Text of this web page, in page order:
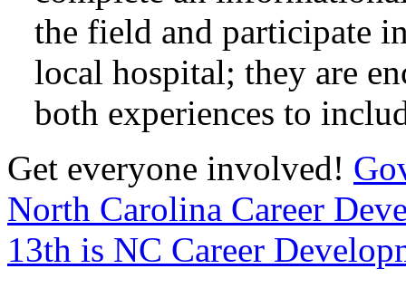
the field and participate
local hospital; they are
both experiences to
Get everyone involved!
North Carolina Career
13th is NC Career